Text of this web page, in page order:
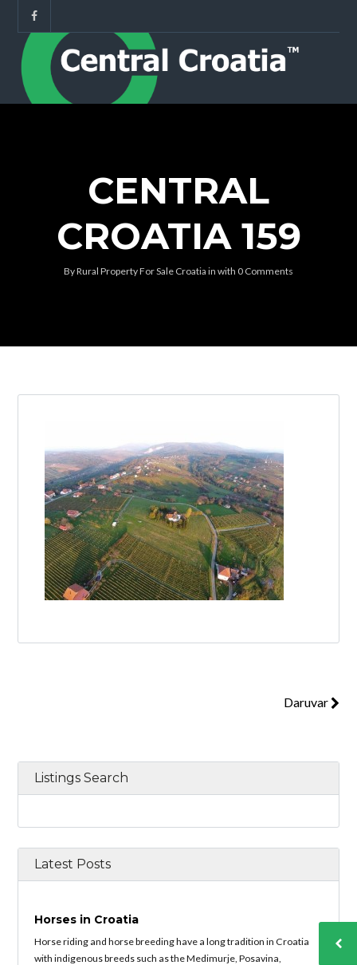
Don't have an account?Create your
account,it takes less than a minute.
Username
Password
CENTRAL
CROATIA 159
ByRural Property For Sale Croatia in with 0 Comments
Daruvar
Listings Search
Latest Posts
Horses in Croatia
Horse riding and horse breeding have a long tradition in Croatia
with indigenous breeds such as the Medimurje, Posavina,